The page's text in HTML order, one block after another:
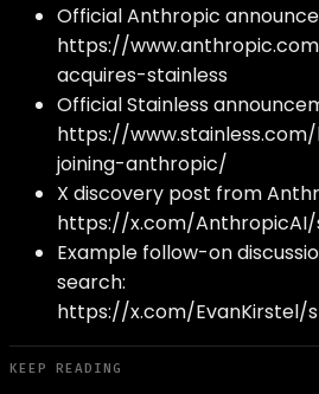
Official Anthropic
https://
acquires-stainless
Official Stainless
https://
joining-anthropic/
X discovery post from
https://x.com/AnthropicAI/
Example follow-on
search:
https://x.com/EvanKirstel/
KEEP READING